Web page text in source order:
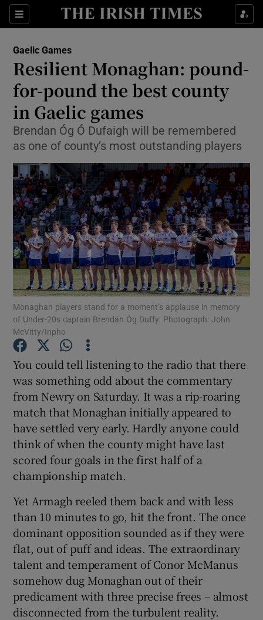
Sections
Show Property sub sections
Show Health sub sections
Show Life & Style sub sections
Show Culture sub sections
Show Environment sub sections
Show Technology sub sections
Show Science sub sections
Show Podcasts sub sections
Show History sub sections
Gaelic Games
Resilient Monaghan: pound-
for-pound the best county
in Gaelic games
Brendan Óg Ó Dufaigh will be remembered
as one of county’s most outstanding players
Monaghan players stand for a moment’s applause in memory
of Under-20s captain Brendán Óg Duffy. Photograph: John
McVitty/Inpho
You could tell listening to the radio that there
was something odd about the commentary
from Newry on Saturday. It was a rip-roaring
match that Monaghan initially appeared to
have settled very early. Hardly anyone could
think of when the county might have last
scored four goals in the first half of a
championship match.
Yet Armagh reeled them back and with less
than 10 minutes to go, hit the front. The once
dominant opposition sounded as if they were
flat, out of puff and ideas. The extraordinary
talent and temperament of Conor McManus
somehow dug Monaghan out of their
predicament with three precise frees – almost
disconnected from the turbulent reality.